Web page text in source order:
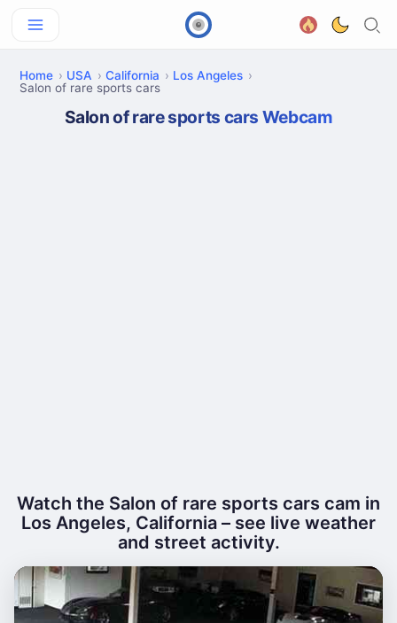
Home USA California
Los Angeles
Salon of rare sports cars
Salon of rare sports cars Webcam
Watch the Salon of rare sports cars cam in
Los Angeles, California – see live weather
and street activity.